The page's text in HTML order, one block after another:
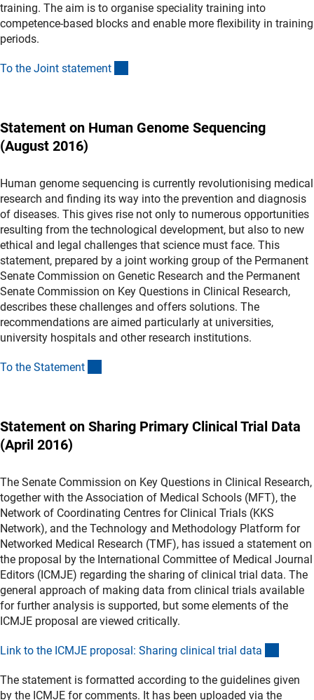
training. The aim is to organise speciality training into
competence-based blocks and enable more flexibility in training
periods.
To the Joint statement
Statement on Human Genome Sequencing
(August 2016)
Human genome sequencing is currently revolutionising medical
research and finding its way into the prevention and diagnosis
of diseases. This gives rise not only to numerous opportunities
resulting from the technological development, but also to new
ethical and legal challenges that science must face. This
statement, prepared by a joint working group of the Permanent
Senate Commission on Genetic Research and the Permanent
Senate Commission on Key Questions in Clinical Research,
describes these challenges and offers solutions. The
recommendations are aimed particularly at universities,
university hospitals and other research institutions.
To the Statement
Statement on Sharing Primary Clinical Trial Data
(April 2016)
The Senate Commission on Key Questions in Clinical Research,
together with the Association of Medical Schools (MFT), the
Network of Coordinating Centres for Clinical Trials (KKS
Network), and the Technology and Methodology Platform for
Networked Medical Research (TMF), has issued a statement on
the proposal by the International Committee of Medical Journal
Editors (ICMJE) regarding the sharing of clinical trial data. The
general approach of making data from clinical trials available
for further analysis is supported, but some elements of the
ICMJE proposal are viewed critically.
Link to the ICMJE proposal: Sharing clinical trial data
The statement is formatted according to the guidelines given
by the ICMJE for comments. It has been uploaded via the